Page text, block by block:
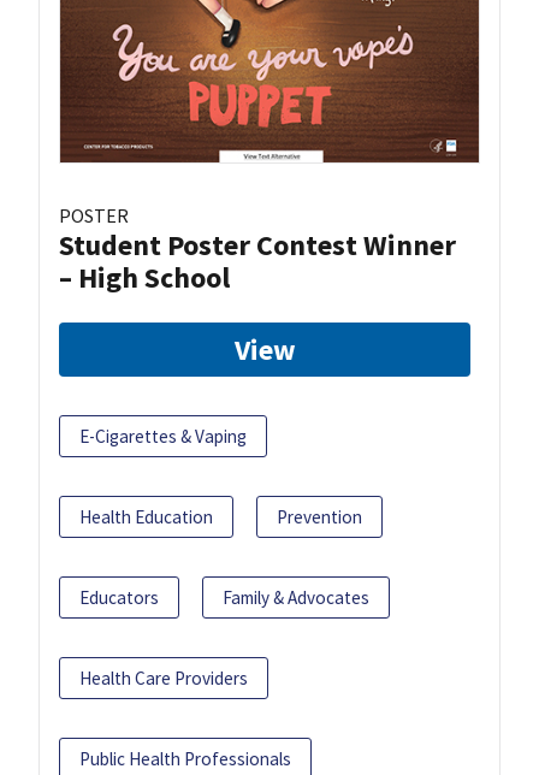
POSTER
Student Poster Contest Winner
– High School
View
E-Cigarettes & Vaping
Health Education Prevention
Educators Family & Advocates
Health Care Providers
Public Health Professionals